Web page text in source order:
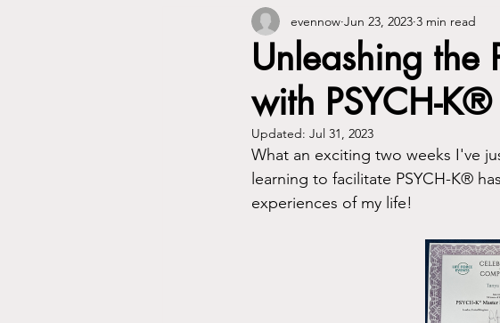
Personal Growth Books
Personal Journey
Unleashing the
with PSYCH-K®
evennow Jun 23, 2023 3 min read
Updated: Jul 31, 2023
What an exciting two weeks I've
learning to facilitate PSYCH-K®
experiences of my life!